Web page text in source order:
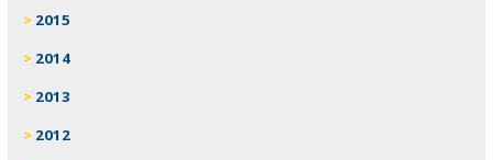
2015
2014
2013
2012